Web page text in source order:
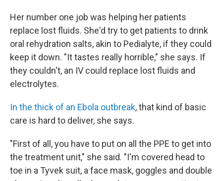
Her number one job was helping her patients
replace lost fluids. She'd try to get patients to drink
oral rehydration salts, akin to Pedialyte, if they could
keep it down. "It tastes really horrible," she says. If
they couldn't, an IV could replace lost fluids and
electrolytes.
In the thick of an Ebola outbreak, that kind of basic
care is hard to deliver, she says.
"First of all, you have to put on all the PPE to get into
the treatment unit," she said. "I'm covered head to
toe in a Tyvek suit, a face mask, goggles and double